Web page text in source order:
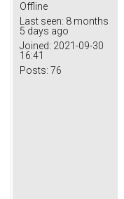
Offline
Last seen: 8 months
5 days ago
Joined: 2021-09-30
16:41
Posts: 76